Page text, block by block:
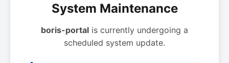
System Maintenance
boris-portal is currently undergoing a
scheduled system update.